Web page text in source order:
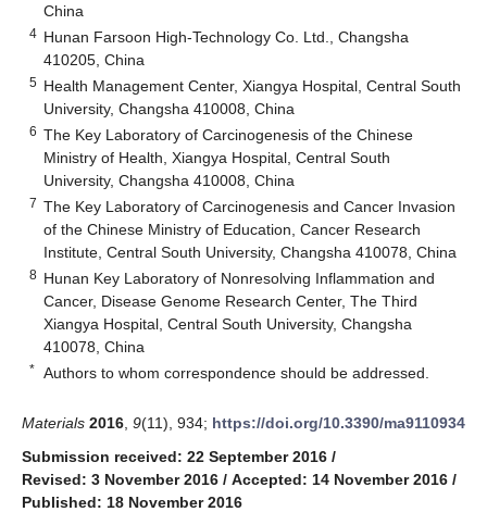
China
4 Hunan Farsoon High-Technology Co. Ltd., Changsha
410205, China
5 Health Management Center, Xiangya Hospital, Central South
University, Changsha 410008, China
6 The Key Laboratory of Carcinogenesis of the Chinese
Ministry of Health, Xiangya Hospital, Central South
University, Changsha 410008, China
7 The Key Laboratory of Carcinogenesis and Cancer Invasion
of the Chinese Ministry of Education, Cancer Research
Institute, Central South University, Changsha 410078, China
8 Hunan Key Laboratory of Nonresolving Inflammation and
Cancer, Disease Genome Research Center, The Third
Xiangya Hospital, Central South University, Changsha
410078, China
* Authors to whom correspondence should be addressed.
Materials 2016 9(11), 934; https://doi.org/10.3390/ma9110934
Submission received: 22 September 2016 /
Revised: 3 November 2016 / Accepted: 14 November 2016 /
Published: 18 November 2016